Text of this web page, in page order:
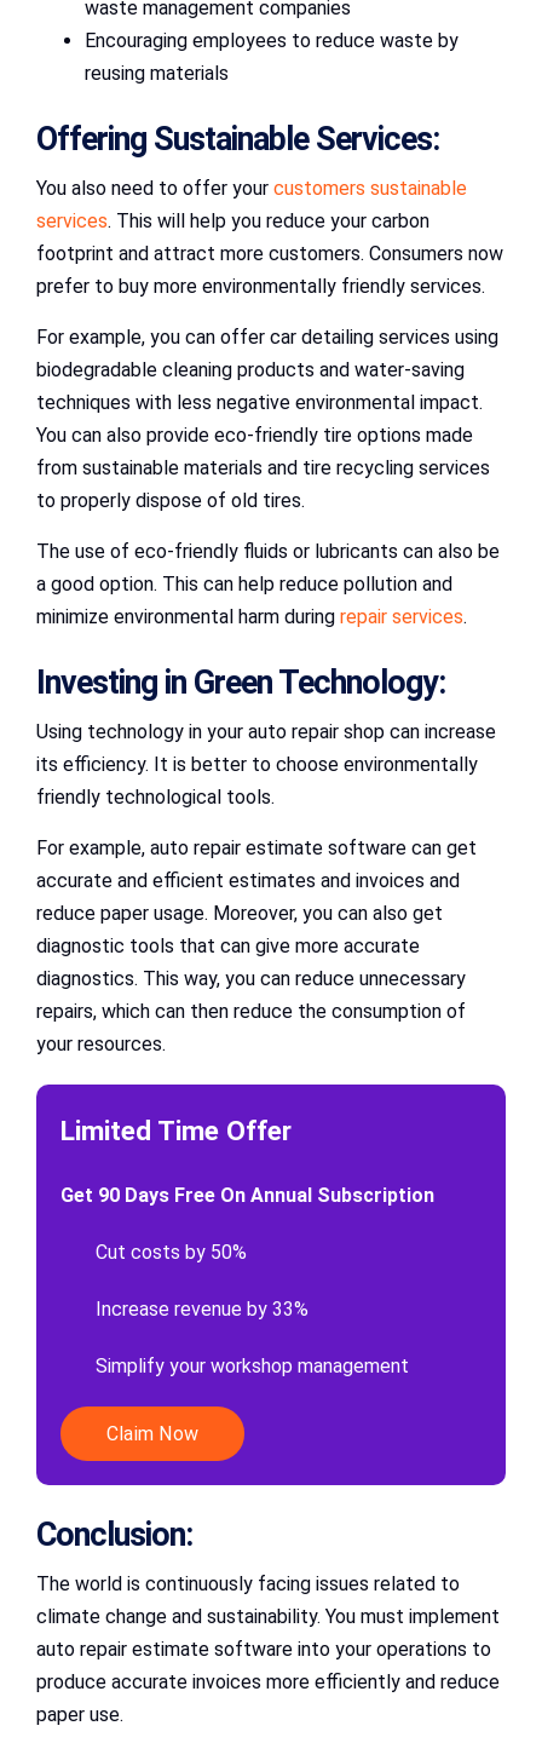
waste management companies
Encouraging employees to reduce waste by
reusing materials
Offering Sustainable Services:
You also need to offer your customers sustainable
services. This will help you reduce your carbon
footprint and attract more customers. Consumers now
prefer to buy more environmentally friendly services.
For example, you can offer car detailing services using
biodegradable cleaning products and water-saving
techniques with less negative environmental impact.
You can also provide eco-friendly tire options made
from sustainable materials and tire recycling services
to properly dispose of old tires.
The use of eco-friendly fluids or lubricants can also be
a good option. This can help reduce pollution and
minimize environmental harm during repair services.
Investing in Green Technology:
Using technology in your auto repair shop can increase
its efficiency. It is better to choose environmentally
friendly technological tools.
For example, auto repair estimate software can get
accurate and efficient estimates and invoices and
reduce paper usage. Moreover, you can also get
diagnostic tools that can give more accurate
diagnostics. This way, you can reduce unnecessary
repairs, which can then reduce the consumption of
your resources.
Limited Time Offer
Get 90 Days Free On Annual Subscription
Cut costs by 50%
Increase revenue by 33%
Simplify your workshop management
Claim Now
Conclusion:
The world is continuously facing issues related to
climate change and sustainability. You must implement
auto repair estimate software into your operations to
produce accurate invoices more efficiently and reduce
paper use.